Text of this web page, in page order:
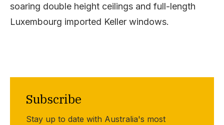
soaring double height ceilings and full-length
Luxembourg imported Keller windows.
Subscribe
Stay up to date with Australia's most